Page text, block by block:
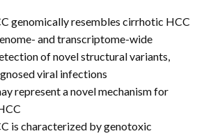
genomically resembles cirrhotic HCC
and transcriptome-wide
of novel structural variants,
viral infections
represent a novel mechanism for
is characterized by genotoxic